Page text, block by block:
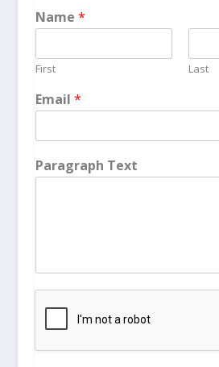
Name *
First Last
Email *
Paragraph Text